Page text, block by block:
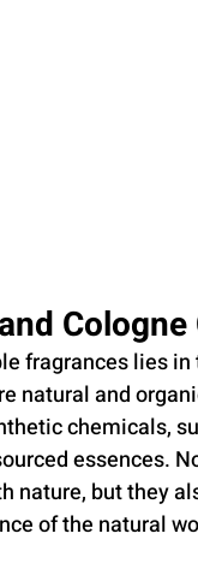
fragrances lies
natural and
chemicals,
essences.
nature, but they
of the natural